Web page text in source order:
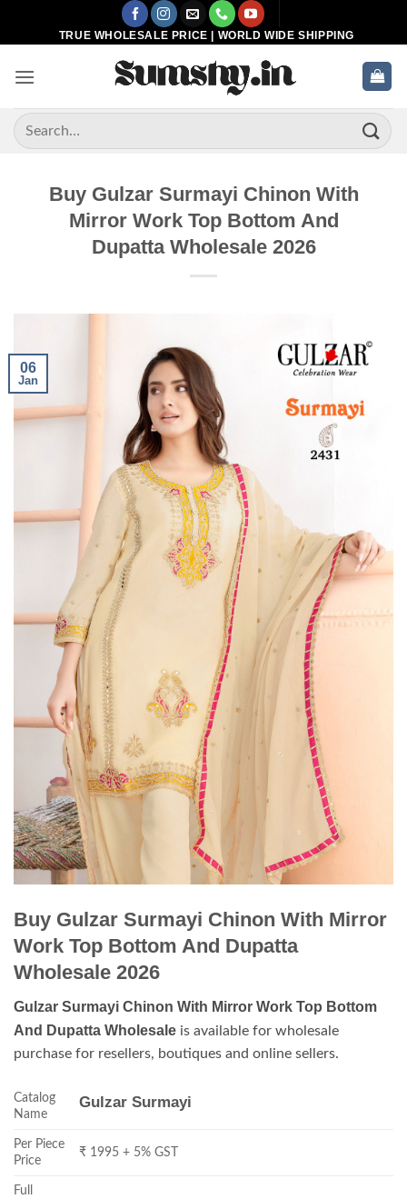
TRUE WHOLESALE PRICE | WORLD WIDE SHIPPING
Search
for:
Buy Gulzar Surmayi Chinon With
Mirror Work Top Bottom And
Dupatta Wholesale 2026
06
Jan
Buy Gulzar Surmayi Chinon With Mirror
Work Top Bottom And Dupatta
Wholesale 2026
Gulzar Surmayi Chinon With Mirror Work Top Bottom
And Dupatta Wholesale is available for wholesale
purchase for resellers, boutiques and online sellers.
Catalog
Name
Gulzar Surmayi
Per Piece
Price
₹ 1995 + 5% GST
Full